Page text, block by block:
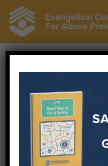
content